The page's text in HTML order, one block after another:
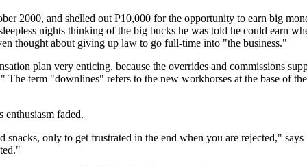
2000, and shelled out P10,000 for the op­portunity to earn big
nights thinking of the big bucks he was told he could earn
thought about giving up law to go full-time into "the business."
plan very enticing, because the overrides and commissions
term "downlines" refers to the new workhorses at the base of
faded.
only to get frustrated in the end when you are rejected,"